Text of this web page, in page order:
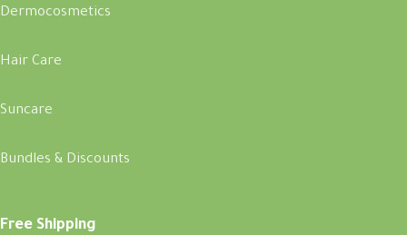
Dermocosmetics
Hair Care
Suncare
Bundles & Discounts
Free Shipping